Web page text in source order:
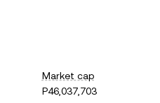
Market cap
P46,037,703